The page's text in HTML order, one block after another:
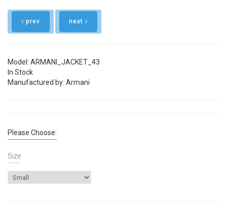
prev next
Model: ARMANI_JACKET_43
In Stock
Manufactured by: Armani
Please Choose:
Size